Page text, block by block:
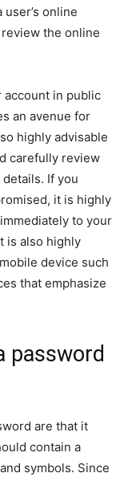
online
the online
account in public
an avenue for
highly advisable
carefully review
If you
it is highly
to your
is also highly
device such
that emphasize
password
are that it
contain a
symbols. Since